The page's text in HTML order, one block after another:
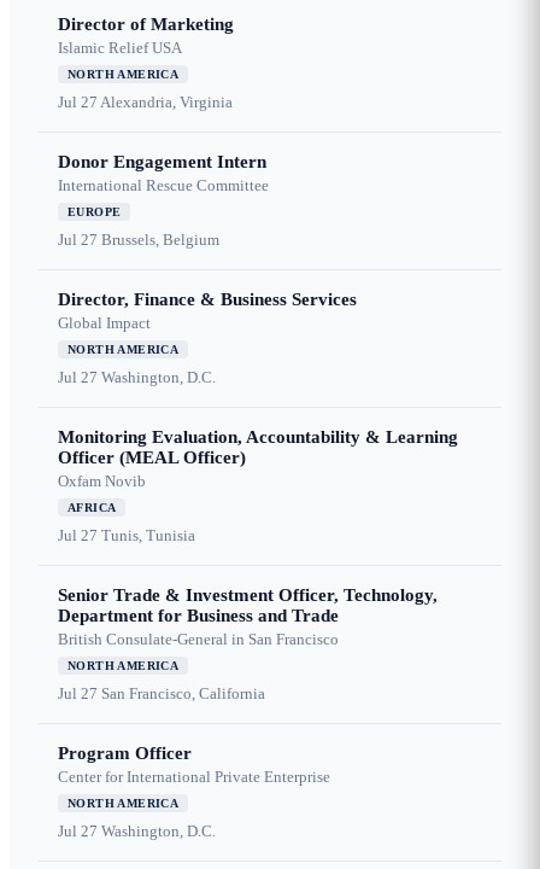
Director of Marketing
Islamic Relief USA
NORTH AMERICA
Jul 27 Alexandria, Virginia
Donor Engagement Intern
International Rescue Committee
EUROPE
Jul 27 Brussels, Belgium
Director, Finance & Business Services
Global Impact
NORTH AMERICA
Jul 27 Washington, D.C.
Monitoring Evaluation, Accountability & Learning
Officer (MEAL Officer)
Oxfam Novib
AFRICA
Jul 27 Tunis, Tunisia
Senior Trade & Investment Officer, Technology,
Department for Business and Trade
British Consulate-General in San Francisco
NORTH AMERICA
Jul 27 San Francisco, California
Program Officer
Center for International Private Enterprise
NORTH AMERICA
Jul 27 Washington, D.C.